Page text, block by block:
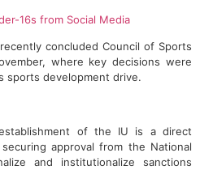
16s from Social Media
concluded Council of Sports
where key decisions were
sports development drive.
of the IU is a direct
approval from the National
and institutionalize sanctions